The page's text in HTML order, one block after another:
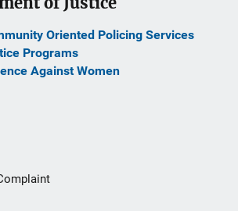
Oriented Policing Services
Programs
Against Women